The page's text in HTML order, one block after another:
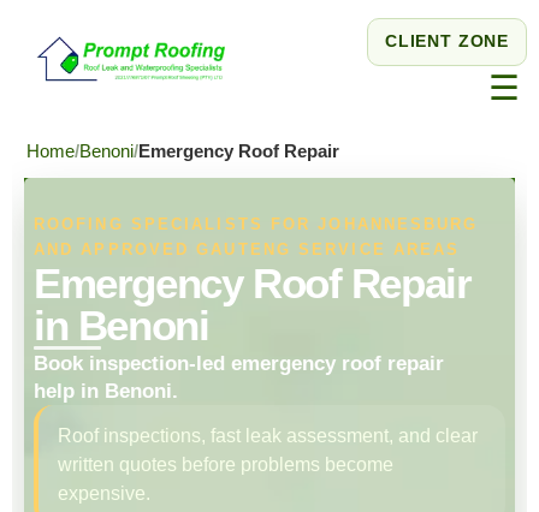
CLIENT ZONE
☰
Home Benoni Emergency Roof Repair
ROOFING SPECIALISTS FOR JOHANNESBURG
AND APPROVED GAUTENG SERVICE AREAS
Emergency Roof Repair
in Benoni
Book inspection-led emergency roof repair
help in Benoni.
Roof inspections, fast leak assessment, and clear
written quotes before problems become
expensive.